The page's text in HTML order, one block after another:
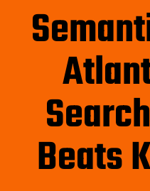
Beats